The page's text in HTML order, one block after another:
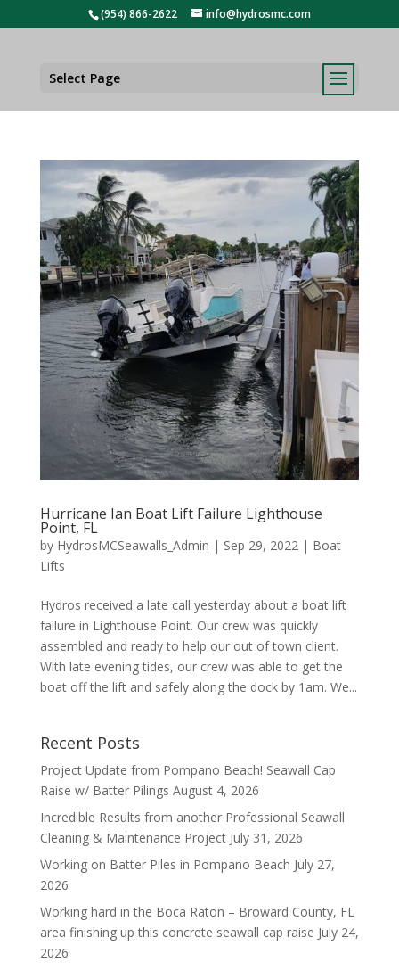
(954) 866-2622 info@hydrosmc.com
Select Page
Hurricane Ian Boat Lift Failure Lighthouse
Point, FL
by HydrosMCSeawalls_Admin | Sep 29, 2022| Boat
Lifts
Hydros received a late call yesterday about a boat lift
failure in Lighthouse Point. Our crew was quickly
assembled and ready to help our out of town client.
With late evening tides, our crew was able to get the
boat off the lift and safely along the dock by 1am. We...
Recent Posts
Project Update from Pompano Beach! Seawall Cap
Raise w/ Batter Pilings August 4, 2026
Incredible Results from another Professional Seawall
Cleaning & Maintenance Project July 31, 2026
Working on Batter Piles in Pompano Beach July 27,
2026
Working hard in the Boca Raton – Broward County, FL
area finishing up this concrete seawall cap raise July 24,
2026